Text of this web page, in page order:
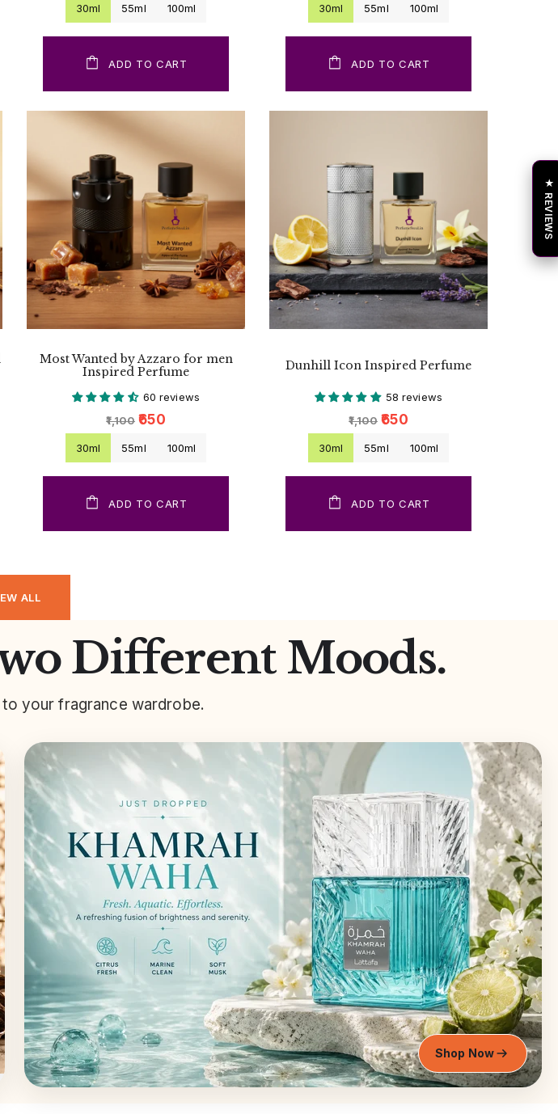
30ml 55ml 100ml
ADD TO CART
30ml 55ml 100ml
ADD TO CART
Most Wanted by Azzaro for men
Inspired Perfume
60 reviews
₹1,100 ₹650
30ml 55ml 100ml
ADD TO CART
Dunhill Icon Inspired Perfume
58 reviews
₹1,100 ₹650
30ml 55ml 100ml
ADD TO CART
ALL
Different Moods.
your fragrance wardrobe.
Shop Now
★ REVIEWS